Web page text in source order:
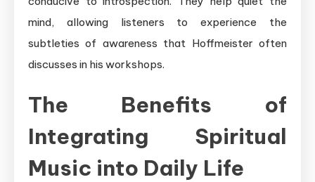
mind, allowing listeners to experience the
subtleties of awareness that Hoffmeister often
discusses in his workshops.
The Benefits of
Integrating Spiritual
Music into Daily Life